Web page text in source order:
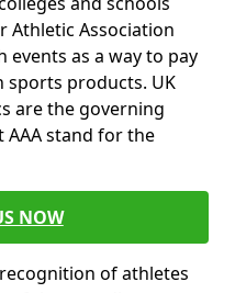
Athletic Association
as a way to pay
products. UK
are the governing
stand for the
NOW
of athletes